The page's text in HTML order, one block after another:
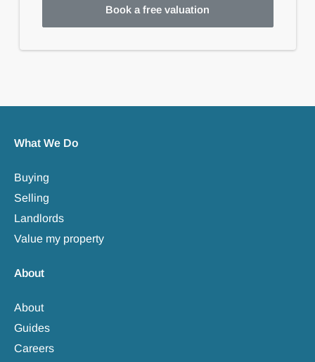
Book a free valuation
What We Do
Buying
Selling
Landlords
Value my property
About
About
Guides
Careers